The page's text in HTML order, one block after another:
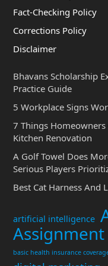
Fact-Checking Policy
Corrections Policy
Disclaimer
Bhavans Scholarship
Practice Guide
5 Workplace Signs
7 Things
Kitchen Renovation
A Golf Towel Does
Serious Players
Best Cat Harness And
artificial intelligence
basic health insurance